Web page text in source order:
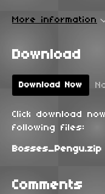
More information
Download
Download Now
Click download
following files:
Bosses_Pengu.zip
Comments